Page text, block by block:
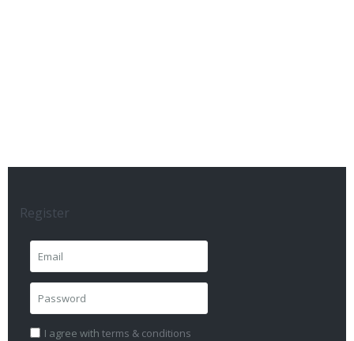
Register
I agree with terms & conditions